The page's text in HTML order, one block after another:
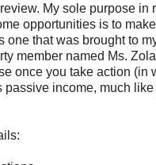
My sole purpose in
opportunities is to
one that was brought to
member named Ms.
once you take action (in
passive income, much